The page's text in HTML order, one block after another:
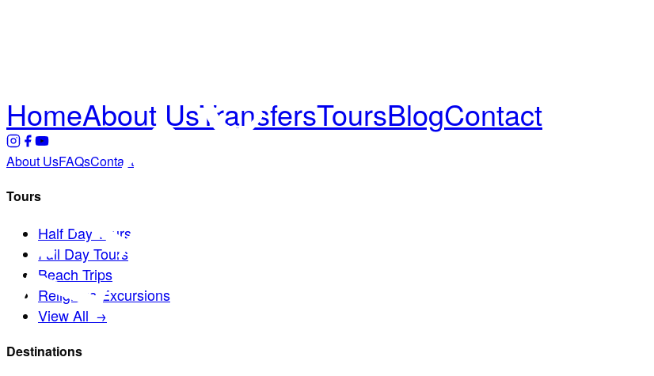
HomeAbout UsTransfersToursBlogContact
About UsFAQsContact
Tours
Half Day Tours
Full Day Tours
Beach Trips
Religious Excursions
View All →
Destinations